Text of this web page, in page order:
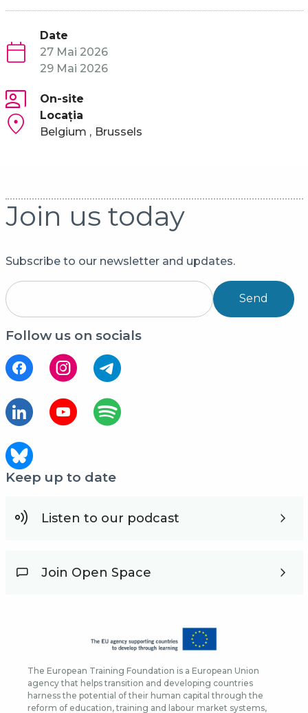
Date
27 Mai 2026
29 Mai 2026
On-site
Locaţia
Belgium
Brussels
Join us today
Subscribe to our newsletter and updates.
Send
Follow us on socials
Keep up to date
Listen to our podcast
Join Open Space
The European Training Foundation is a European Union
agency that helps transition and developing countries
harness the potential of their human capital through the
reform of education, training and labour market systems,